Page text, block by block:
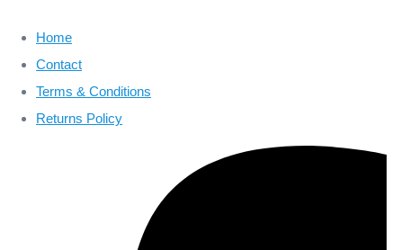
Home
Contact
Terms & Conditions
Returns Policy